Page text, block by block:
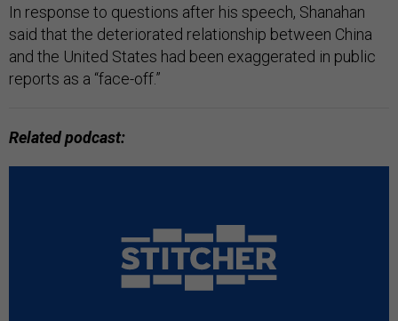
In response to questions after his speech, Shanahan
said that the deteriorated relationship between China
and the United States had been exaggerated in public
reports as a “face-off.”
Related podcast: